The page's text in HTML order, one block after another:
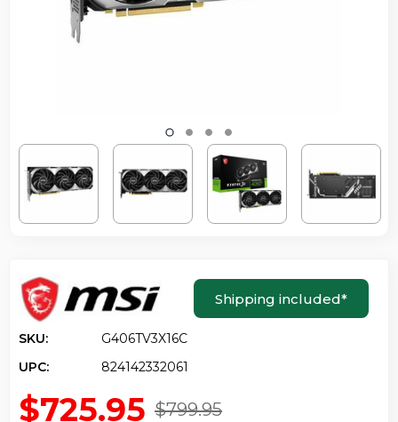
Shipping included*
SKU:
G406TV3X16C
UPC:
824142332061
$799.95
$725.95